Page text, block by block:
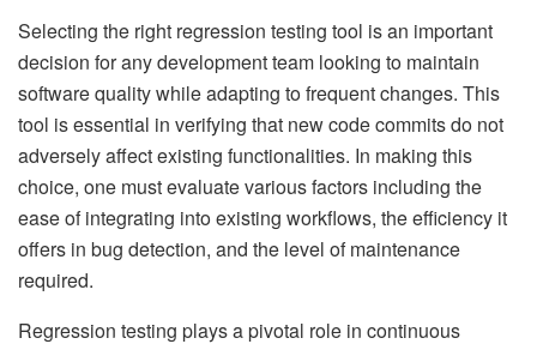
Selecting the right regression testing tool is an important
decision for any development team looking to maintain
software quality while adapting to frequent changes. This
tool is essential in verifying that new code commits do not
adversely affect existing functionalities. In making this
choice, one must evaluate various factors including the
ease of integrating into existing workflows, the efficiency it
offers in bug detection, and the level of maintenance
required.
Regression testing plays a pivotal role in continuous